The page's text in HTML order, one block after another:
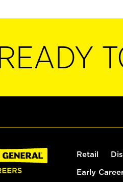
READY
Retail
Early